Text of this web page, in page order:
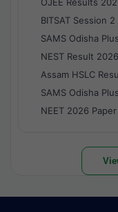
BITSAT Session
SAMS Odisha
NEST Result 2026
Assam HSLC
SAMS Odisha
NEET 2026